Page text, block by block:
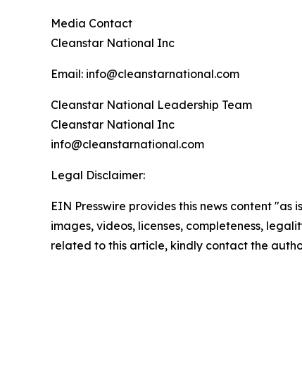
Media Contact
Cleanstar National Inc
Email: info@cleanstarnational.com
Cleanstar National Leadership Team
Cleanstar National Inc
info@cleanstarnational.com
Legal Disclaimer:
EIN Presswire provides this news content
images, videos, licenses, completeness,
related to this article, kindly contact the